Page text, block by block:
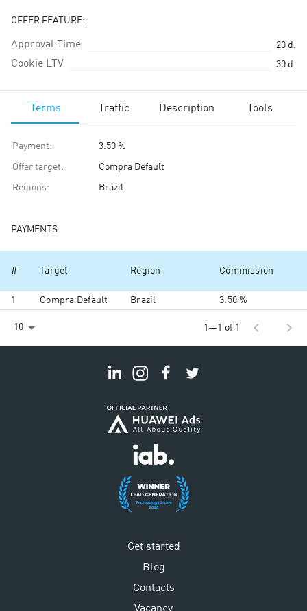
OFFER FEATURE:
Approval Time 20 d.
Cookie LTV 30 d.
Terms Traffic Description Tools
Payment: 3.50 %
Offer target: Compra Default
Regions: Brazil
PAYMENTS
# Target Region Commission
1 Compra Default Brazil 3.50 %
10 1—1 of 1 chevron_left chevron_right
Get started
Blog
Contacts